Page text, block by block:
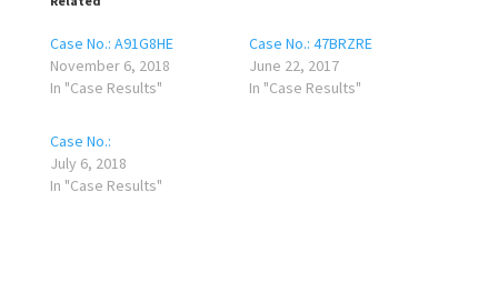
Case No.: A91G8HE
November 6, 2018
In "Case Results"
Case No.: 47BRZRE
June 22, 2017
In "Case Results"
Case No.:
July 6, 2018
In "Case Results"